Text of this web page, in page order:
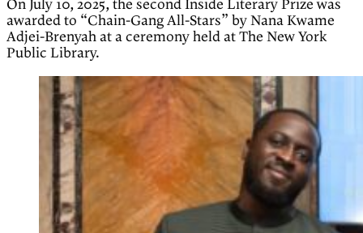
On July 10, 2025, the second Inside Literary Prize was
awarded to “Chain-Gang All-Stars” by Nana Kwame
Adjei-Brenyah at a ceremony held at The New York
Public Library.